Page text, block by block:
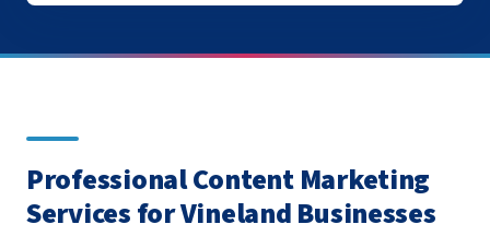
Professional Content Marketing
Services for Vineland Businesses